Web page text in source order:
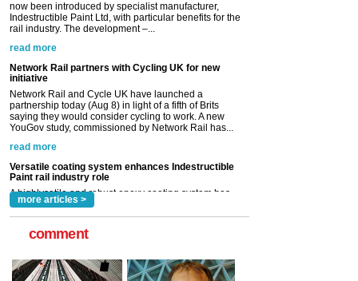
initiative
Network Rail and Cycle UK have launched a
saying they would consider cycling to work. A new
YouGov study, commissioned by Network Rail has...
read more
Versatile coating system enhances Indestructible
Paint rail industry role
A highlysatile and robust epoxy coating system has
Indestructible Paint Ltd, with particular benefits for the
rail industry. The development –...
read more
more articles >
comment